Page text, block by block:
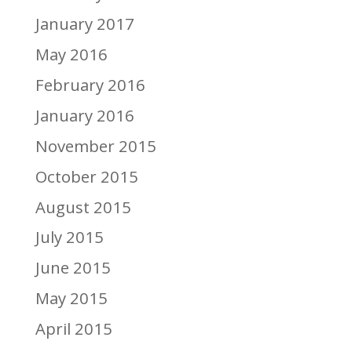
January 2017
May 2016
February 2016
January 2016
November 2015
October 2015
August 2015
July 2015
June 2015
May 2015
April 2015